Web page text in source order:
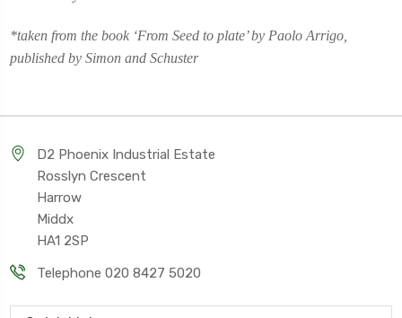
*taken from the book ‘From Seed to plate’ by Paolo Arrigo,
published by Simon and Schuster
D2 Phoenix Industrial Estate
Rosslyn Crescent
Harrow
Middx
HA1 2SP
Telephone 020 8427 5020